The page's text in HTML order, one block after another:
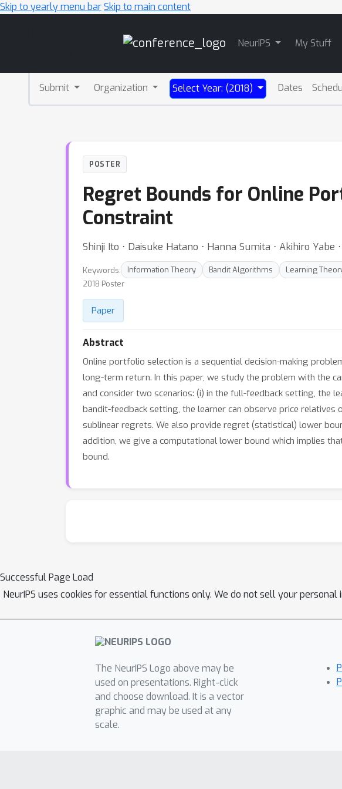
Skip to yearly menu barSkip to main content
NeurIPS My Stuff
Submit Organization Select Year: (2018) Dates
POSTER
Regret Bounds for Online
Constraint
Shinji Ito ⋅ Daisuke Hatano ⋅ Hanna Sumita ⋅ Akihiro
Keywords: Information Theory Bandit Algorithms Learning
2018 Poster
Paper
Abstract
Online portfolio selection is a sequential decision-making
long-term return. In this paper, we study the problem with the
and consider two scenarios: (i) in the full-feedback setting, the
bandit-feedback setting, the learner can observe price
sublinear regrets. We also provide regret (statistical) lower
addition, we give a computational lower bound which implies
bound.
Successful Page Load
NeurIPS uses cookies for essential functions only. We do not sell your personal
The NeurIPS Logo above may be
used on presentations. Right-click
and choose download. It is a vector
graphic and may be used at any
scale.